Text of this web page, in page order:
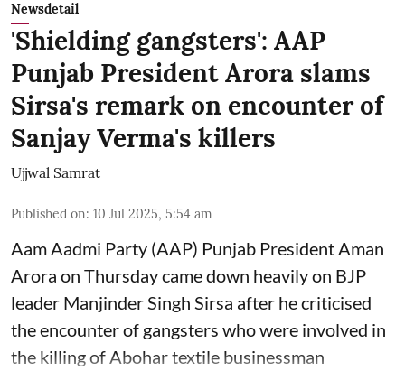
Newsdetail
'Shielding gangsters': AAP
Punjab President Arora slams
Sirsa's remark on encounter of
Sanjay Verma's killers
Ujjwal Samrat
Published on: 10 Jul 2025, 5:54 am
Aam Aadmi Party (AAP) Punjab President Aman
Arora on Thursday came down heavily on BJP
leader Manjinder Singh Sirsa after he criticised
the encounter of gangsters who were involved in
the killing of Abohar textile businessman